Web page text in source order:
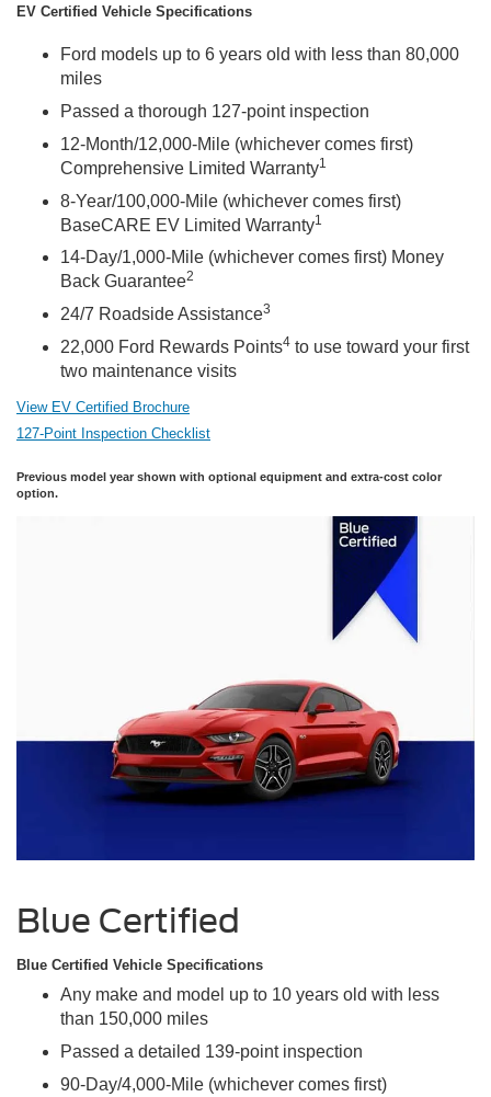
EV Certified Vehicle Specifications
Ford models up to 6 years old with less than 80,000
miles
Passed a thorough 127-point inspection
12-Month/12,000-Mile (whichever comes first)
Comprehensive Limited Warranty1
8-Year/100,000-Mile (whichever comes first)
BaseCARE EV Limited Warranty1
14-Day/1,000-Mile (whichever comes first) Money
Back Guarantee2
24/7 Roadside Assistance3
22,000 Ford Rewards Points4 to use toward your first
two maintenance visits
View EV Certified Brochure
127-Point Inspection Checklist
Previous model year shown with optional equipment and extra-cost color
option.
Blue Certified
Blue Certified Vehicle Specifications
Any make and model up to 10 years old with less
than 150,000 miles
Passed a detailed 139-point inspection
90-Day/4,000-Mile (whichever comes first)